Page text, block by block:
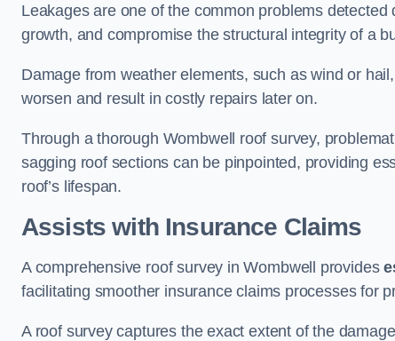
Leakages are one of the common problems
growth, and compromise the structural integrity of a
Damage from weather elements, such as wind or
worsen and result in costly repairs later on.
Through a thorough Wombwell roof survey,
sagging roof sections can be pinpointed, providing
roof’s lifespan.
Assists with Insurance Claims
A comprehensive roof survey in Wombwell provides
facilitating smoother insurance claims processes for
A roof survey captures the exact extent of the